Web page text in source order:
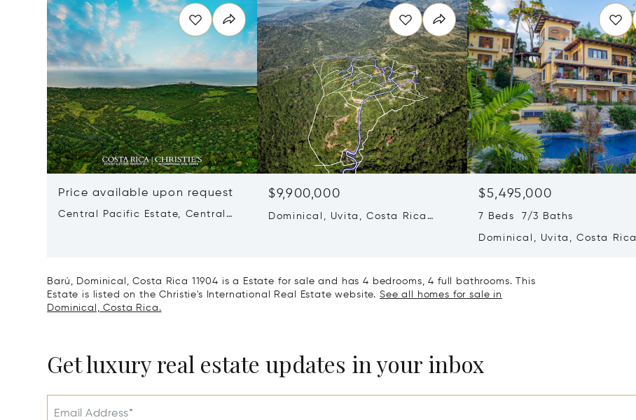
Price available upon request
Central Pacific Estate, Central
$9,900,000
Dominical, Uvita, Costa Rica
$5,495,000
7 Beds 7/3 Baths
Dominical, Uvita, Costa Rica
Barú, Dominical, Costa Rica 11904 is a Estate for sale and has 4 bedrooms, 4 full bathrooms. This
Estate is listed on the Christie's International Real Estate website.See all homes for sale in
Dominical, Costa Rica.
Get luxury real estate updates in your inbox
Email Address*